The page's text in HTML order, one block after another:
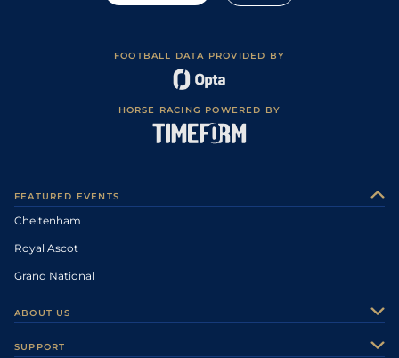
FOOTBALL DATA PROVIDED BY
HORSE RACING POWERED BY
FEATURED EVENTS
Cheltenham
Royal Ascot
Grand National
ABOUT US
SUPPORT